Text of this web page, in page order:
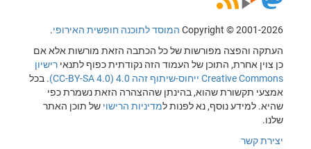
Copyright © 2001-2026 המוסד לתוכנה חופשית האירופי.
העתקה והפצה מפורשות של כל הכתבה הזאת מורשות אלא אם
כן צוין אחרת, התוכן של העמוד הזה נקודתית כפוף לתנאי רישיון
Creative Commons ייחוס-שיתוף זהה 4.0 (CC-BY-SA 4.0)
. בכל
אמצעי תקשורת שהוא, בהינתן שההצהרה הזאת נשמרת כפי
שהיא. למידע נוסף, נא לפנות למדיניות הרישוי של תוכן האתר
שלנו.
יצירת קשר